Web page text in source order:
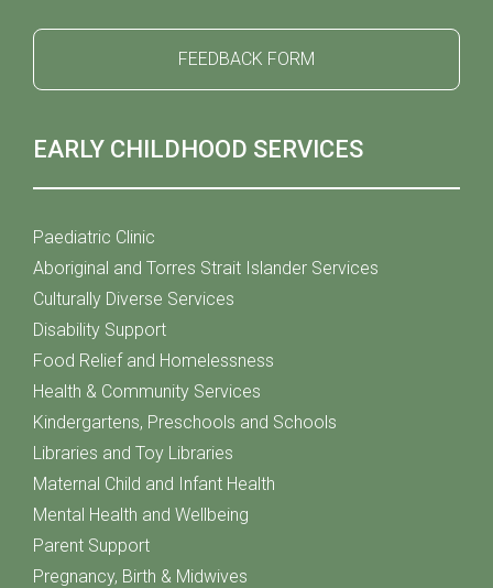
FEEDBACK FORM
EARLY CHILDHOOD SERVICES
Paediatric Clinic
Aboriginal and Torres Strait Islander Services
Culturally Diverse Services
Disability Support
Food Relief and Homelessness
Health & Community Services
Kindergartens, Preschools and Schools
Libraries and Toy Libraries
Maternal Child and Infant Health
Mental Health and Wellbeing
Parent Support
Pregnancy, Birth & Midwives